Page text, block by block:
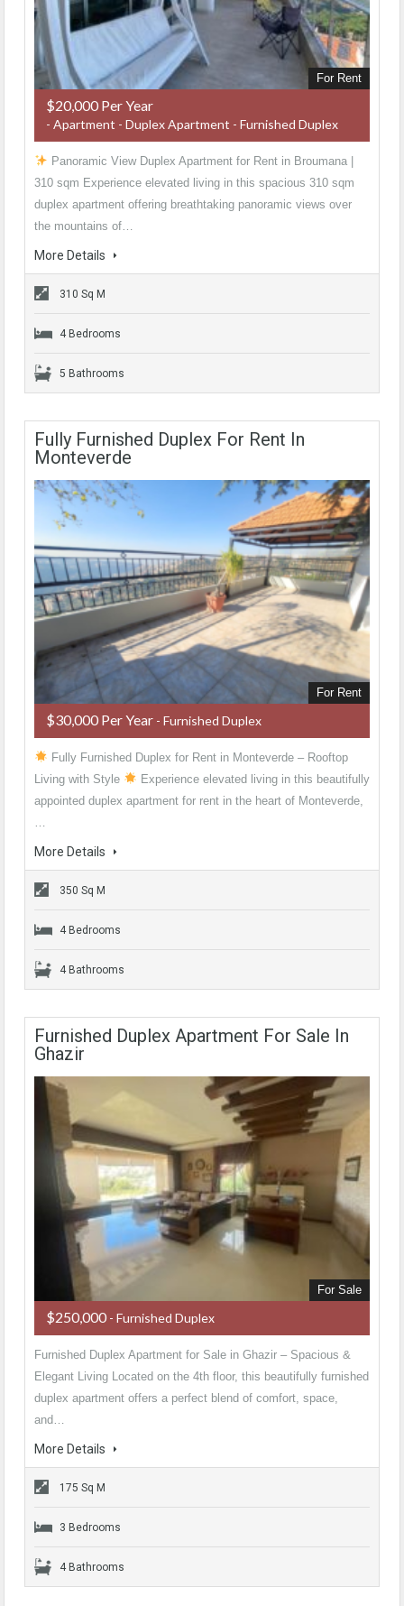
For Rent
$20,000 Per Year
- Apartment - Duplex Apartment - Furnished Duplex
Panoramic View Duplex Apartment for Rent in Broumana |
310 sqm Experience elevated living in this spacious 310 sqm
duplex apartment offering breathtaking panoramic views over
the mountains of…
More Details
310 Sq M
4 Bedrooms
5 Bathrooms
Fully Furnished Duplex For Rent In
Monteverde
For Rent
$30,000 Per Year - Furnished Duplex
Fully Furnished Duplex for Rent in Monteverde – Rooftop
Living with Style
Experience elevated living in this beautifully
appointed duplex apartment for rent in the heart of Monteverde,
…
More Details
350 Sq M
4 Bedrooms
4 Bathrooms
Furnished Duplex Apartment For Sale In
Ghazir
For Sale
$250,000 - Furnished Duplex
Furnished Duplex Apartment for Sale in Ghazir – Spacious &
Elegant Living Located on the 4th floor, this beautifully furnished
duplex apartment offers a perfect blend of comfort, space,
and…
More Details
175 Sq M
3 Bedrooms
4 Bathrooms